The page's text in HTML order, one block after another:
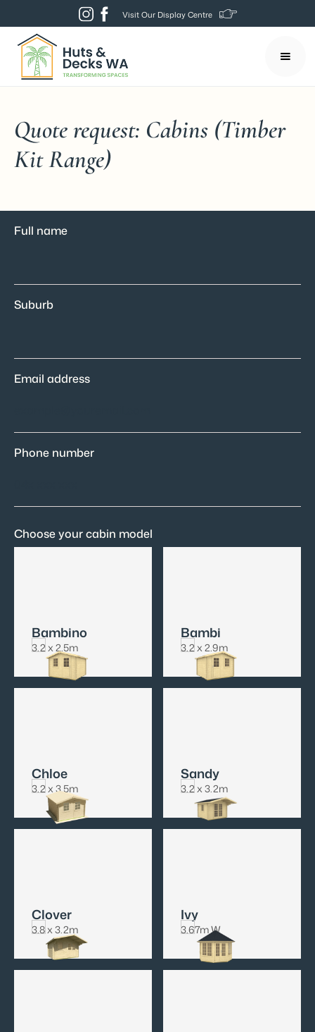
Visit Our Display Centre
Quote request: Cabins (Timber
Kit Range)
Full name
Suburb
Email address
Phone number
Choose your cabin model
Bambino
3.2 x 2.5m
Bambi
3.2 x 2.9m
Chloe
3.2 x 3.5m
Sandy
3.2 x 3.2m
Clover
3.8 x 3.2m
Ivy
3.67m W